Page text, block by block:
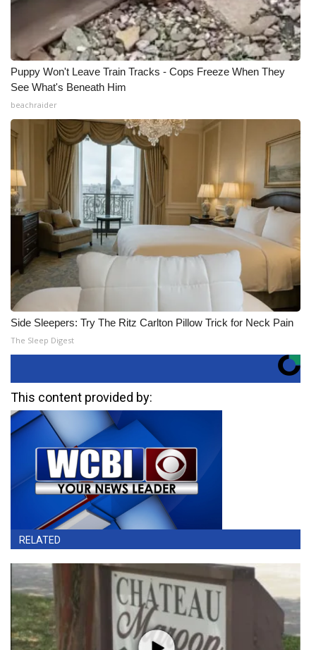
Puppy Won't Leave Train Tracks - Cops Freeze When They
See What's Beneath Him
beachraider
Side Sleepers: Try The Ritz Carlton Pillow Trick for Neck Pain
The Sleep Digest
This content provided by:
RELATED